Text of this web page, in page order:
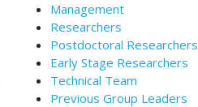
Management
Researchers
Postdoctoral Researchers
Early Stage Researchers
Technical Team
Previous Group Leaders